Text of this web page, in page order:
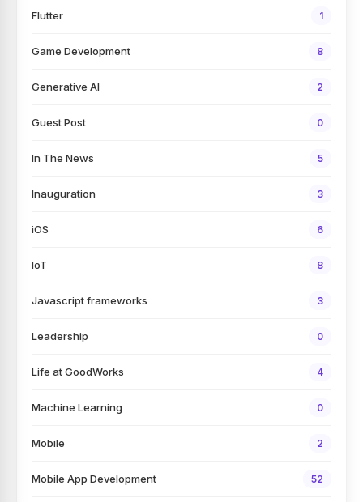
Flutter 1
Game Development 8
Generative AI 2
Guest Post 0
In The News 5
Inauguration 3
iOS 6
IoT 8
Javascript frameworks 3
Leadership 0
Life at GoodWorks 4
Machine Learning 0
Mobile 2
Mobile App Development 52